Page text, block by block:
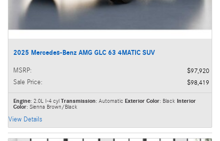
2025 Mercedes-Benz AMG GLC 63 4MATIC SUV
MSRP:
$97,920
Sale Price: $98,419
Engine: 2.0L I-4 cyl Transmission: Automatic Exterior Color: Black Interior
Color: Sienna Brown/Black
View Details